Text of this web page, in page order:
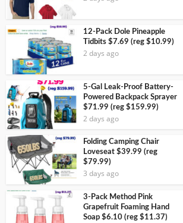
12-Pack Dole Pineapple
Tidbits $7.69 (reg $10.99)
2 days ago
5-Gal Leak-Proof Battery-
Powered Backpack Sprayer
$71.99 (reg $159.99)
2 days ago
Folding Camping Chair
Loveseat $39.99 (reg
$79.99)
3 days ago
3-Pack Method Pink
Grapefruit Foaming Hand
Soap $6.10 (reg $11.37)